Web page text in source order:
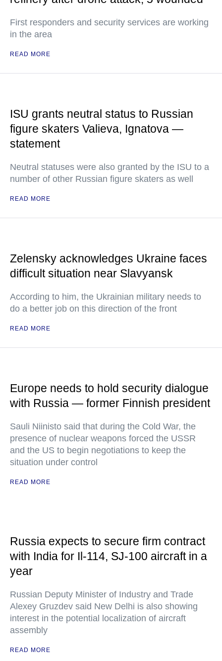
First responders and security services are working
in the area
READ MORE
ISU grants neutral status to Russian
figure skaters Valieva, Ignatova —
statement
Neutral statuses were also granted by the ISU to a
number of other Russian figure skaters as well
READ MORE
Zelensky acknowledges Ukraine faces
difficult situation near Slavyansk
According to him, the Ukrainian military needs to
do a better job on this direction of the front
READ MORE
Europe needs to hold security dialogue
with Russia — former Finnish president
Sauli Niinisto said that during the Cold War, the
presence of nuclear weapons forced the USSR
and the US to begin negotiations to keep the
situation under control
READ MORE
Russia expects to secure firm contract
with India for Il-114, SJ-100 aircraft in a
year
Russian Deputy Minister of Industry and Trade
Alexey Gruzdev said New Delhi is also showing
interest in the potential localization of aircraft
assembly
READ MORE